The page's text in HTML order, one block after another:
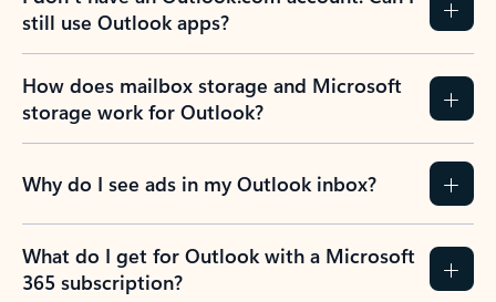
still use Outlook apps?
How does mailbox storage and Microsoft
storage work for Outlook?
Why do I see ads in my Outlook inbox?
What do I get for Outlook with a Microsoft
365 subscription?